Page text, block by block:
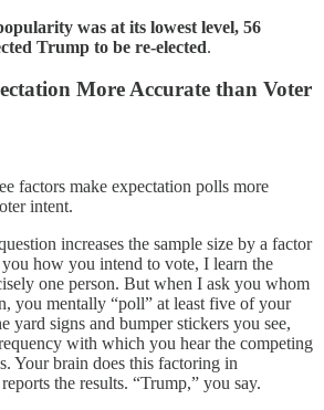
was at its lowest level, 56
Trump to be re-elected.
More Accurate than Voter
factors make expectation polls more
intent.
increases the sample size by a factor
how you intend to vote, I learn the
one person. But when I ask you whom
you mentally “poll” at least five of your
yard signs and bumper stickers you see,
with which you hear the competing
Your brain does this factoring in
the results. “Trump,” you say.